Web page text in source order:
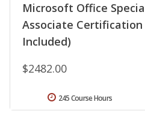
Microsoft Office
Associate Certification
Included)
$2482.00
245 Course Hours